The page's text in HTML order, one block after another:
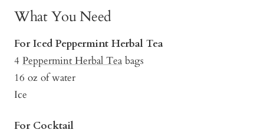
What You Need
For Iced Peppermint Herbal Tea
4 Peppermint Herbal Tea bags
16 oz of water
Ice
For Cocktail